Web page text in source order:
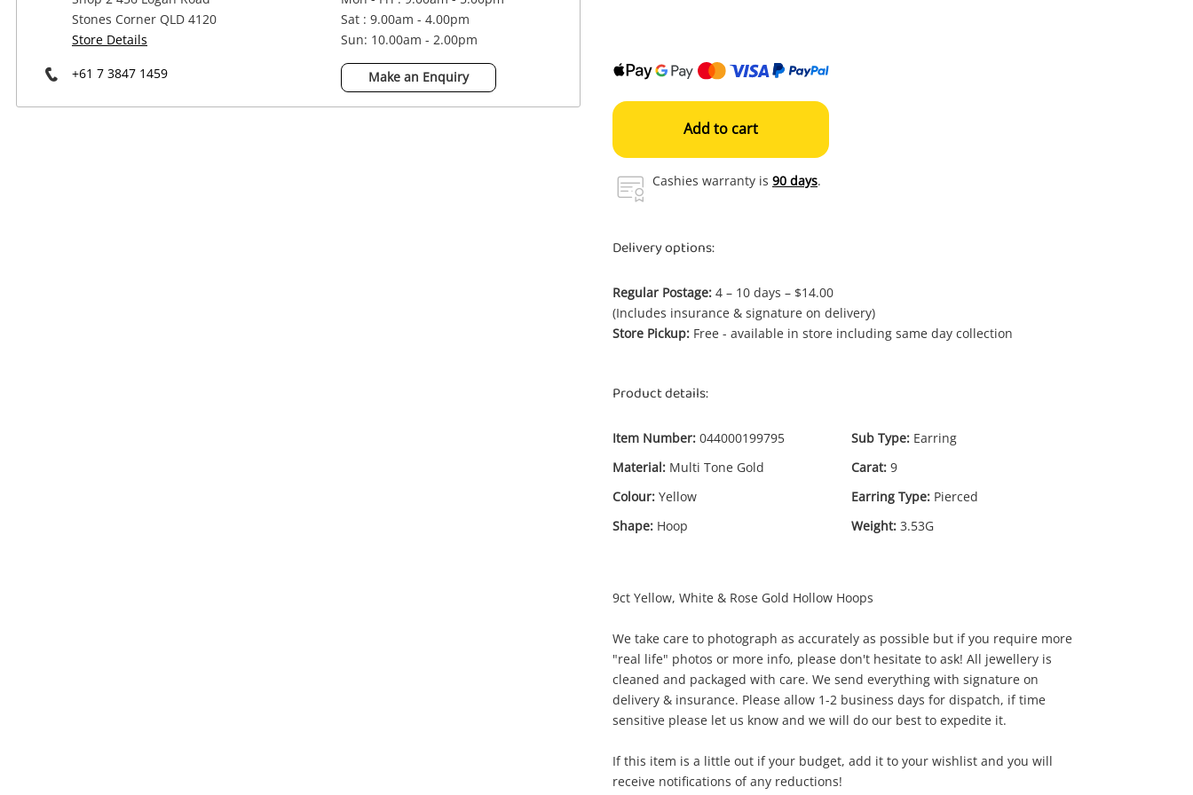
Power Tools & Industrial
Wishlist alerts
Stones Corner QLD 4120
Store Details
+61 7 3847 1459
Sat : 9.00am - 4.00pm
Sun: 10.00am - 2.00pm
Make an Enquiry
Add to cart
Cashies warranty is 90 days.
Delivery options:
Regular Postage: 4 – 10 days – $14.00
(Includes insurance & signature on delivery)
Store Pickup: Free - available in store including same day collection
Product details:
Item Number: 044000199795
Material: Multi Tone Gold
Colour: Yellow
Shape: Hoop
Sub Type: Earring
Carat: 9
Earring Type: Pierced
Weight: 3.53G
9ct Yellow, White & Rose Gold Hollow Hoops
We take care to photograph as accurately as possible but if you require more
"real life" photos or more info, please don't hesitate to ask! All jewellery is
cleaned and packaged with care. We send everything with signature on
delivery & insurance. Please allow 1-2 business days for dispatch, if time
sensitive please let us know and we will do our best to expedite it.
If this item is a little out if your budget, add it to your wishlist and you will
receive notifications of any reductions!
your cart
9ct Multi Tone Gold Earring Pierced
$540.00